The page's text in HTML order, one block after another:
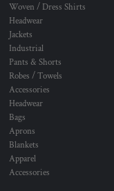
Woven / Dress Shirts
Headwear
Jackets
Industrial
Pants & Shorts
Robes / Towels
Accessories
Headwear
Bags
Aprons
Blankets
Apparel
Accessories